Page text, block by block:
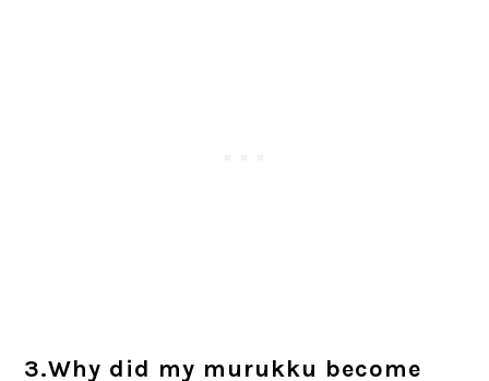
3.Why did my murukku become